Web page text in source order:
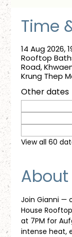
Time
14 Aug 2026,
Rooftop
Road,
Krung Thep
Other dates
View all 60
Join Gianni —
House
at 7PM for
intense heat,